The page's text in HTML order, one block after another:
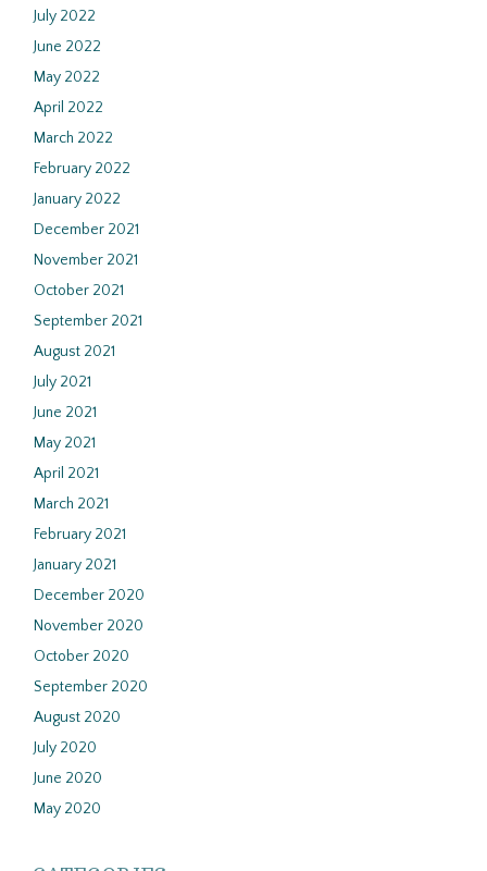
July 2022
June 2022
May 2022
April 2022
March 2022
February 2022
January 2022
December 2021
November 2021
October 2021
September 2021
August 2021
July 2021
June 2021
May 2021
April 2021
March 2021
February 2021
January 2021
December 2020
November 2020
October 2020
September 2020
August 2020
July 2020
June 2020
May 2020